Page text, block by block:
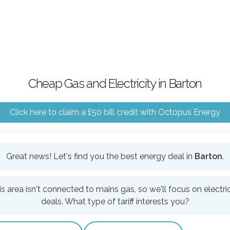
Cheap Gas and Electricity in Barton
Click here to claim a £50 bill credit with Octopus Energy
Great news! Let's find you the best energy deal in Barton.
area isn't connected to mains gas, so we'll focus on
deals. What type of tariff interests you?